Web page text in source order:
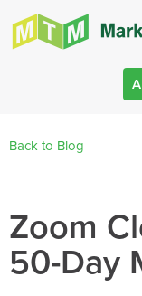
Back to Blog
Zoom
50-Day